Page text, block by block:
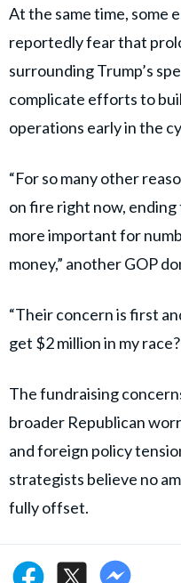
At the same time, some
reportedly fear that
surrounding Trump’s
complicate efforts to
operations early in the
“For so many other
on fire right now, ending
more important for
money,” another GOP
“Their concern is first
get $2 million in my
The fundraising
broader Republican
and foreign policy
strategists believe no
fully offset.